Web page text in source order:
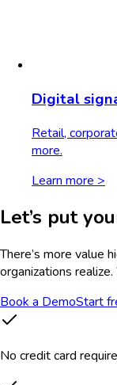
Digital
Retail,
more.
Learn more >
Let’s put
There’s more value
organizations
Book a DemoStart
No credit card